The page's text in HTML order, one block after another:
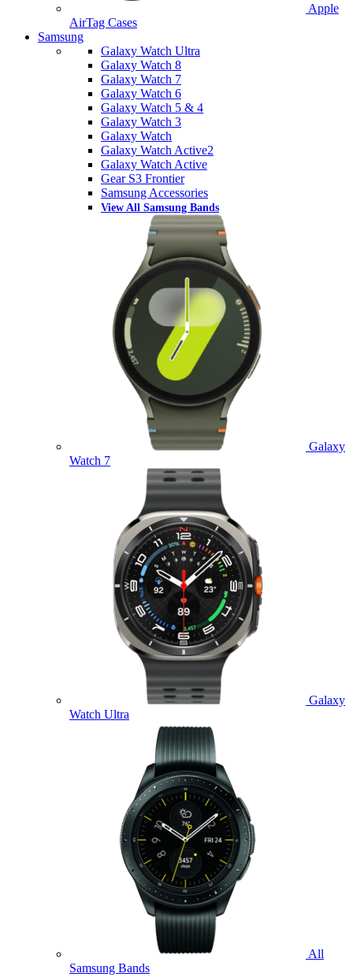
Apple
AirTag Cases
Samsung
Galaxy Watch Ultra
Galaxy Watch 8
Galaxy Watch 7
Galaxy Watch 6
Galaxy Watch 5 & 4
Galaxy Watch 3
Galaxy Watch
Galaxy Watch Active2
Galaxy Watch Active
Gear S3 Frontier
Samsung Accessories
View All Samsung Bands
Galaxy
Watch 7
Galaxy
Watch Ultra
All
Samsung Bands